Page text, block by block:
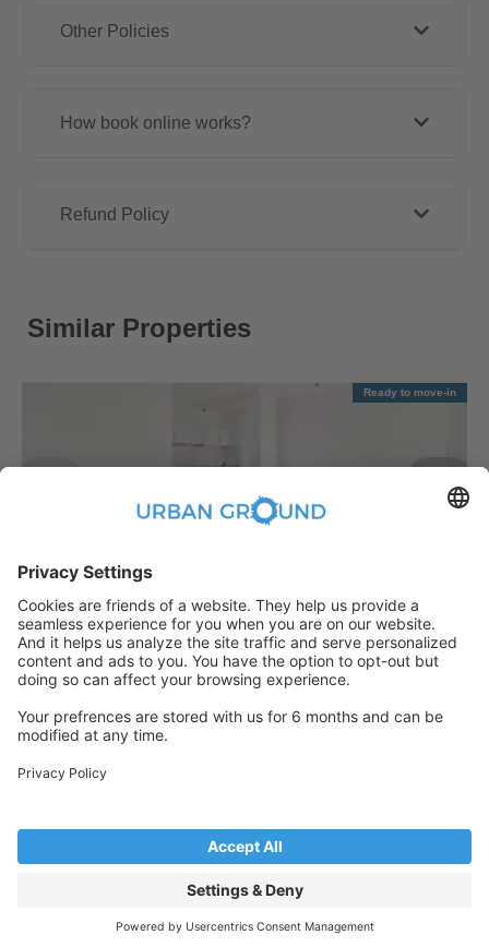
Other Policies
How book online works?
Refund Policy
Similar Properties
Ready to move-in
Bezirk Lichtenberg:Bezirk Lichtenberg
48 m 2 | 2 Room(s) | Unfurnished
available
See more properties © Copyright 2026. All rights reserved